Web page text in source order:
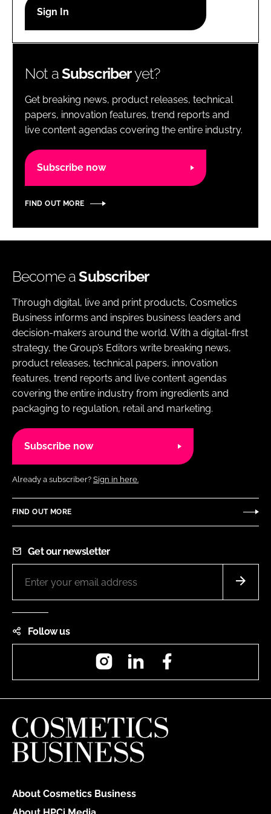
Password
Password
Remember me
Not aSubscriberyet?
Get breaking news, product releases, technical
papers, innovation features, trend reports and
live content agendas covering the entire industry.
Subscribe now
FIND OUT MORE
Become aSubscriber
Through digital, live and print products, Cosmetics
Business informs and inspires business leaders and
decision-makers around the world. With a digital-first
strategy, the Group’s Editors write breaking news,
product releases, technical papers, innovation
features, trend reports and live content agendas
covering the entire industry from ingredients and
packaging to regulation, retail and marketing.
Subscribe now
Already a subscriber? Sign in here.
FIND OUT MORE
Get our newsletter
Follow us
InstagramLinkedIn
About Cosmetics Business